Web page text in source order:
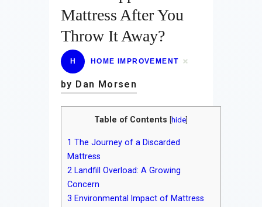
Relationships
Lifestyle
Wellness
Contact
Mattress After You
Throw It Away?
H HOME IMPROVEMENT
by Dan Morsen
Table of Contents hide
1 The Journey of a Discarded
Mattress
2 Landfill Overload: A Growing
Concern
3 Environmental Impact of Mattress